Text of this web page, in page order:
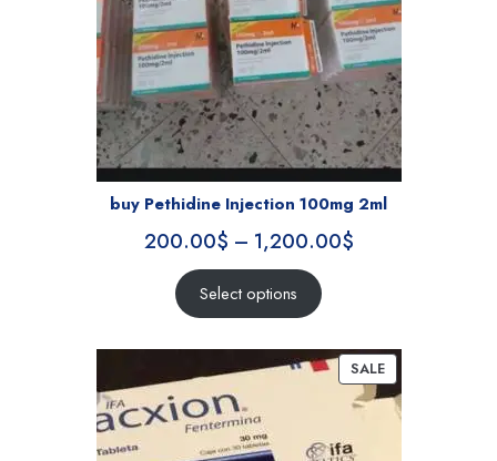
buy Pethidine Injection 100mg 2ml
200.00$ – 1,200.00$
Select options
SALE